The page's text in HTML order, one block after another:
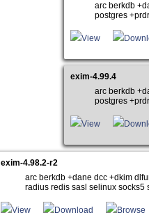
arc berkdb
postgres
View
exim-4.99.4
arc berkdb
postgres
View
exim-4.98.2-r2
arc berkdb +dane dcc +dkim
radius redis sasl selinux socks5
View Download Browse